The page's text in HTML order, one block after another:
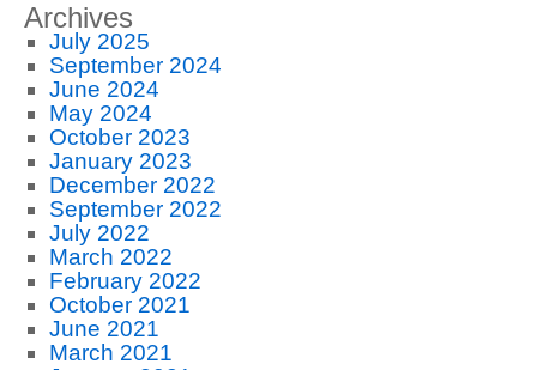
Archives
July 2025
September 2024
June 2024
May 2024
October 2023
January 2023
December 2022
September 2022
July 2022
March 2022
February 2022
October 2021
June 2021
March 2021